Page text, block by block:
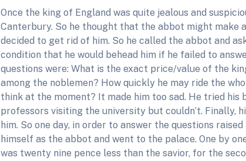
Once the king of England was quite jealous and
Canterbury. So he thought that the abbot might make
decided to get rid of him. So he called the abbot and
condition that he would behead him if he failed to
questions were: What is the exact price/value of the
among the noblemen? How quickly he may ride the
think at the moment? It made him too sad. He tried
professors visiting the university but couldn’t. Finally,
him. So one day, in order to answer the questions
himself as the abbot and went to the palace. One by
was twenty nine pence less than the savior, for the